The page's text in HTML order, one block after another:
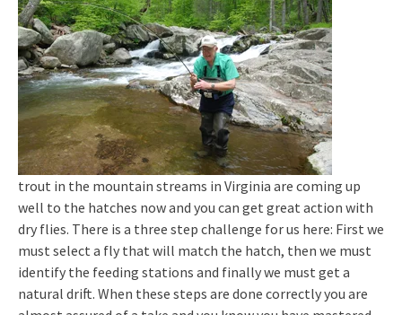
trout in the mountain streams in Virginia are coming up
well to the hatches now and you can get great action with
dry flies. There is a three step challenge for us here: First we
must select a fly that will match the hatch, then we must
identify the feeding stations and finally we must get a
natural drift. When these steps are done correctly you are